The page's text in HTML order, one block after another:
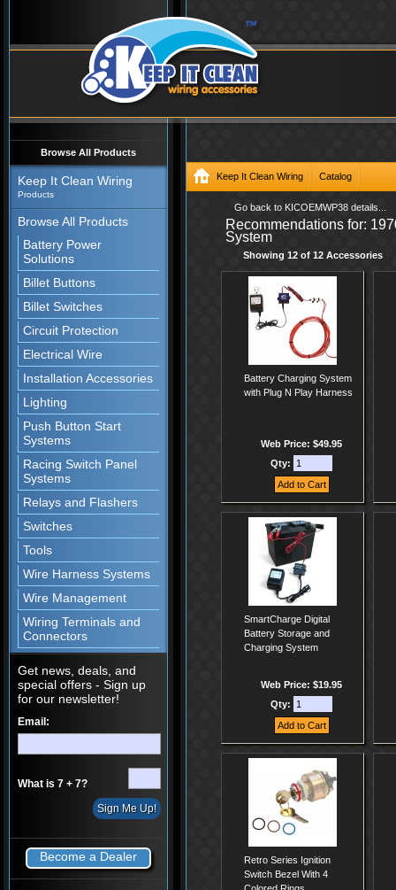
Browse All Products
Keep It Clean Wiring
Products
Browse All Products
Battery Power
Solutions
Billet Buttons
Billet Switches
Circuit Protection
Electrical Wire
Installation Accessories
Lighting
Push Button Start
Systems
Racing Switch Panel
Systems
Relays and Flashers
Switches
Tools
Wire Harness Systems
Wire Management
Wiring Terminals and
Connectors
Get news, deals, and
special offers - Sign up
for our newsletter!
Email:
What is 7 + 7?
Become a Dealer
Keep It Clean Wiring Catalog
/catalog/Wire-Harness-Systems/
with-Nose-and-Goal-Post-Main-
Go back to KICOEMWP38 details...
Recommendations for:
System
Showing 12 of 12 Accessories
Battery Charging System
with Plug N Play Harness
Web Price: $49.95
Qty:
SmartCharge Digital
Battery Storage and
Charging System
Web Price: $19.95
Qty:
Retro Series Ignition
Switch Bezel With 4